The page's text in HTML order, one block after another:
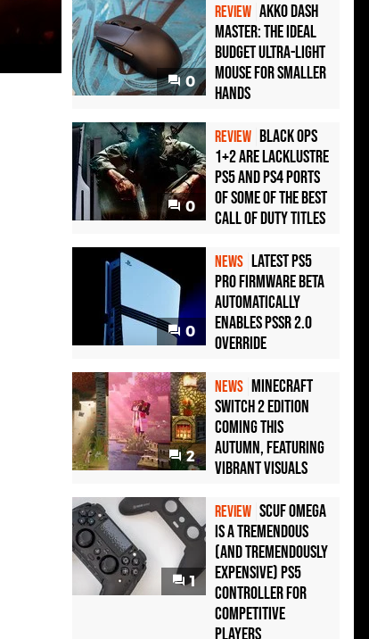
0
REVIEW Akko Dash
Master: The Ideal
Budget Ultra-Light
Mouse for Smaller
Hands
0
REVIEW Black Ops
1+2 Are Lacklustre
PS5 and PS4 Ports
of Some of the Best
Call of Duty Titles
0
NEWS Latest PS5
Pro Firmware Beta
Automatically
Enables PSSR 2.0
Override
2
NEWS Minecraft
Switch 2 Edition
Coming This
Autumn, Featuring
Vibrant Visuals
1
REVIEW Scuf Omega
Is a Tremendous
(and Tremendously
Expensive) PS5
Controller For
Competitive